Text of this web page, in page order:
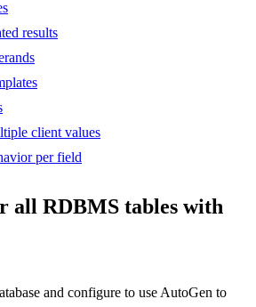
results
client values
per field
all RDBMS tables with
and configure to use AutoGen to